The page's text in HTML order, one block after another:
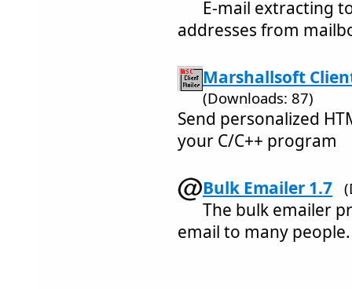
E-mail extracting
addresses from
Marshallsoft
(Downloads: 87)
Send personalized
your C/C++ program
Bulk Emailer 1.7
The bulk emailer
email to many people.